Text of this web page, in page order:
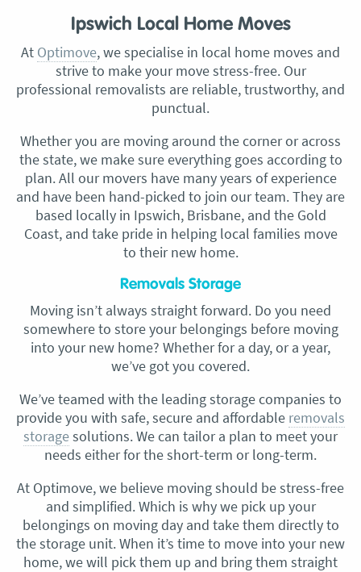
Ipswich Local Home Moves
At Optimove, we specialise in local home moves and
strive to make your move stress-free. Our
professional removalists are reliable, trustworthy, and
punctual.
Whether you are moving around the corner or across
the state, we make sure everything goes according to
plan. All our movers have many years of experience
and have been hand-picked to join our team. They are
based locally in Ipswich, Brisbane, and the Gold
Coast, and take pride in helping local families move
to their new home.
Removals Storage
Moving isn’t always straight forward. Do you need
somewhere to store your belongings before moving
into your new home? Whether for a day, or a year,
we’ve got you covered.
We’ve teamed with the leading storage companies to
provide you with safe, secure and affordable removals
storagesolutions. We can tailor a plan to meet your
needs either for the short-term or long-term.
At Optimove, we believe moving should be stress-free
and simplified. Which is why we pick up your
belongings on moving day and take them directly to
the storage unit. When it’s time to move into your new
home, we will pick them up and bring them straight